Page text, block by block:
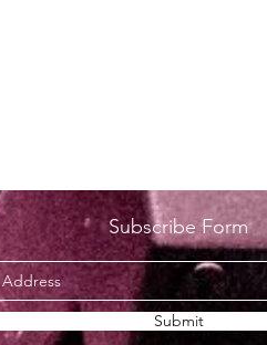
Subscribe Form
Submit